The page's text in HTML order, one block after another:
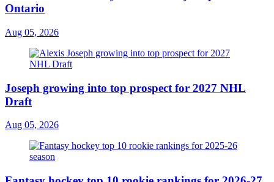
Ontario
Aug 05, 2026
Joseph growing into top prospect for 2027 NHL
Draft
Aug 05, 2026